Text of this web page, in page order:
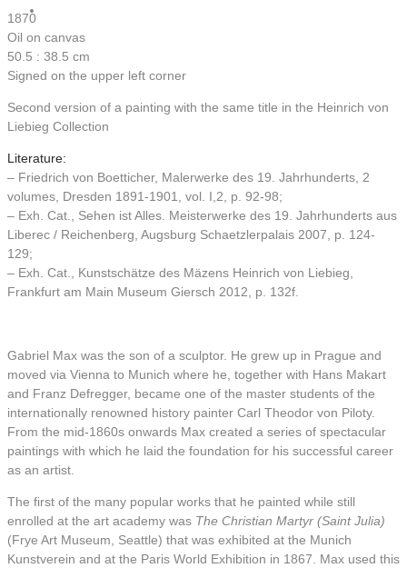
1870
Oil on canvas
50.5 : 38.5 cm
Signed on the upper left corner
Second version of a painting with the same title in the Heinrich von
Liebieg Collection
Literature:
– Friedrich von Boetticher, Malerwerke des 19. Jahrhunderts, 2
volumes, Dresden 1891-1901, vol. I,2, p. 92-98;
– Exh. Cat., Sehen ist Alles. Meisterwerke des 19. Jahrhunderts aus
Liberec / Reichenberg, Augsburg Schaetzlerpalais 2007, p. 124-
129;
– Exh. Cat., Kunstschätze des Mäzens Heinrich von Liebieg,
Frankfurt am Main Museum Giersch 2012, p. 132f.
Gabriel Max was the son of a sculptor. He grew up in Prague and
moved via Vienna to Munich where he, together with Hans Makart
and Franz Defregger, became one of the master students of the
internationally renowned history painter Carl Theodor von Piloty.
From the mid-1860s onwards Max created a series of spectacular
paintings with which he laid the foundation for his successful career
as an artist.
The first of the many popular works that he painted while still
enrolled at the art academy was The Christian Martyr (Saint Julia)
(Frye Art Museum, Seattle) that was exhibited at the Munich
Kunstverein and at the Paris World Exhibition in 1867. Max used this